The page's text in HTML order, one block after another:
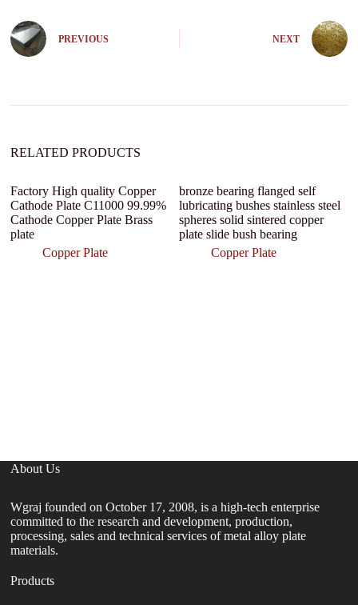
n
a
e
PREVIOUS NEXT
RELATED PRODUCTS
Factory High quality Copper
Cathode Plate C11000 99.99%
Cathode Copper Plate Brass
plate
Copper Plate
bronze bearing flanged self
lubricating bushes stainless steel
spheres solid sintered copper
plate slide bush bearing
Copper Plate
About Us
Wgraj founded on October 17, 2008, is a high-tech enterprise
committed to the research and development, production,
processing, sales and technical services of metal alloy plate
materials.
Products